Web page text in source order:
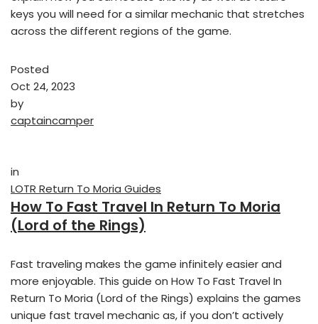
keys you will need for a similar mechanic that stretches
across the different regions of the game.
Posted
Oct 24, 2023
by
captaincamper
in
LOTR Return To Moria Guides
How To Fast Travel In Return To Moria
(Lord of the Rings)
Fast traveling makes the game infinitely easier and
more enjoyable. This guide on How To Fast Travel In
Return To Moria (Lord of the Rings) explains the games
unique fast travel mechanic as, if you don’t actively